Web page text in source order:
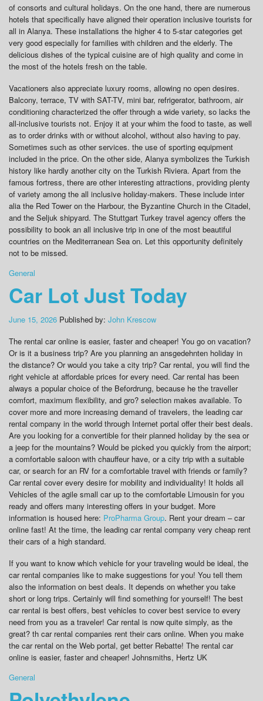
of consorts and cultural holidays. On the one hand, there are numerous
hotels that specifically have aligned their operation inclusive tourists for
all in Alanya. These installations the higher 4 to 5-star categories get
very good especially for families with children and the elderly. The
delicious dishes of the typical cuisine are of high quality and come in
the most of the hotels fresh on the table.
Vacationers also appreciate luxury rooms, allowing no open desires.
Balcony, terrace, TV with SAT-TV, mini bar, refrigerator, bathroom, air
conditioning characterized the offer through a wide variety, so lacks the
all-inclusive tourists not. Enjoy it at your whim the food to taste, as well
as to order drinks with or without alcohol, without also having to pay.
Sometimes such as other services. the use of sporting equipment
included in the price. On the other side, Alanya symbolizes the Turkish
history like hardly another city on the Turkish Riviera. Apart from the
famous fortress, there are other interesting attractions, providing plenty
of variety among the all inclusive holiday-makers. These include inter
alia the Red Tower on the Harbour, the Byzantine Church in the Citadel,
and the Seljuk shipyard. The Stuttgart Turkey travel agency offers the
possibility to book an all inclusive trip in one of the most beautiful
countries on the Mediterranean Sea on. Let this opportunity definitely
not to be missed.
General
Car Lot Just Today
June 15, 2026 Published by: John Krescow
The rental car online is easier, faster and cheaper! You go on vacation?
Or is it a business trip? Are you planning an ansgedehnten holiday in
the distance? Or would you take a city trip? Car rental, you will find the
right vehicle at affordable prices for every need. Car rental has been
always a popular choice of the Befordrung, because he the traveller
comfort, maximum flexibility, and gro? selection makes available. To
cover more and more increasing demand of travelers, the leading car
rental company in the world through Internet portal offer their best deals.
Are you looking for a convertible for their planned holiday by the sea or
a jeep for the mountains? Would be picked you quickly from the airport;
a comfortable saloon with chauffeur have, or a city trip with a suitable
car, or search for an RV for a comfortable travel with friends or family?
Car rental cover every desire for mobility and individuality! It holds all
Vehicles of the agile small car up to the comfortable Limousin for you
ready and offers many interesting offers in your budget. More
information is housed here: ProPharma Group. Rent your dream – car
online fast! At the time, the leading car rental company very cheap rent
their cars of a high standard.
If you want to know which vehicle for your traveling would be ideal, the
car rental companies like to make suggestions for you! You tell them
also the information on best deals. It depends on whether you take
short or long trips. Certainly will find something for yourself! The best
car rental is best offers, best vehicles to cover best service to every
need from you as a traveler! Car rental is now quite simply, as the
great? th car rental companies rent their cars online. When you make
the car rental on the Web portal, get better Rebatte! The rental car
online is easier, faster and cheaper! Johnsmiths, Hertz UK
General